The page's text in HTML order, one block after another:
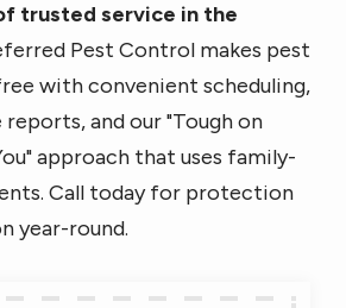
trusted service in the
Pest Control makes pest
with convenient scheduling,
and our "Tough on
approach that uses family-
Call today for protection
year-round.